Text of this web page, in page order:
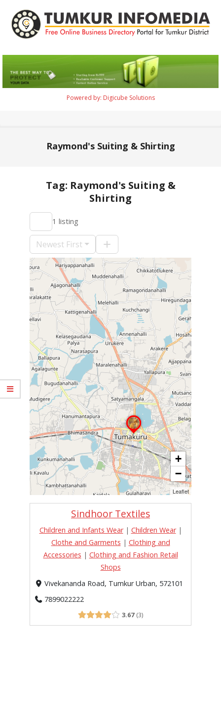
content
Infomedia
Powered by: Digicube Solutions
Raymond's Suiting & Shirting
Tag: Raymond's Suiting &
Shirting
2021-
10
1 listing
Newest First
Sindhoor Textiles
Children and Infants Wear| Children Wear|
Clothe and Garments | Clothing and
Accessories | Clothing and Fashion Retail
Shops
Vivekananda Road, Tumkur Urban, 572101
7899022222
3.67 3
+
−
Leaflet